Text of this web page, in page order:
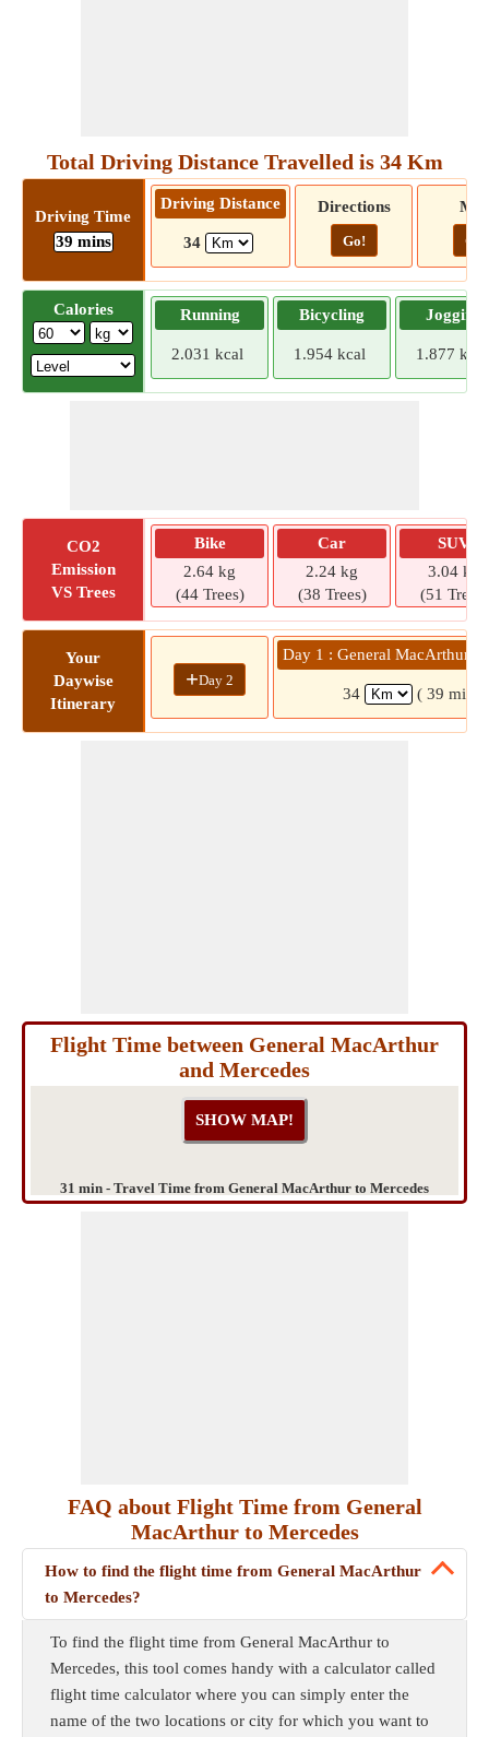
Total Driving Distance Travelled is 34 Km
Driving Time
39 mins
Driving Distance
34
Directions
Go! Go!
Calories Running
2.031 kcal
Bicycling
1.954 kcal
Jogging
1.877 kcal
CO2
Emission
VS Trees
Bike
2.64 kg
(44 Trees)
Car
2.24 kg
(38 Trees)
SUV
3.04 kg
(51 Trees)
Your
Daywise
Itinerary
+Day 2
Day 1 : General MacArthur »
34 ( 39 mins)
Flight Time between General MacArthur
and Mercedes
31 min - Travel Time from General MacArthur to Mercedes
FAQ about Flight Time from General
MacArthur to Mercedes
How to find the flight time from General MacArthur
to Mercedes?
To find the flight time from General MacArthur to
Mercedes, this tool comes handy with a calculator called
flight time calculator where you can simply enter the
name of the two locations or city for which you want to